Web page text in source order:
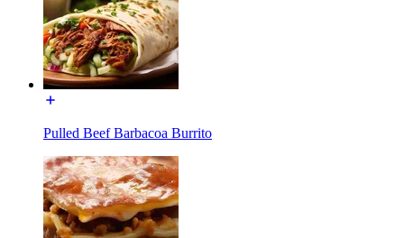
Pulled Beef Barbacoa Burrito